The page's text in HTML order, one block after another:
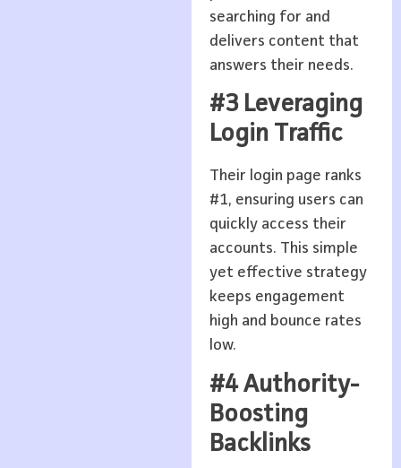
searching for and
delivers content that
answers their needs.
#3 Leveraging
Login Traffic
Their login page ranks
#1, ensuring users can
quickly access their
accounts. This simple
yet effective strategy
keeps engagement
high and bounce rates
low.
#4 Authority-
Boosting
Backlinks